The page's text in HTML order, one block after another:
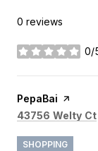
0 reviews
0/
stars
Visit the
PepaBai page
Search
43756 Welty Ct
SHOPPING